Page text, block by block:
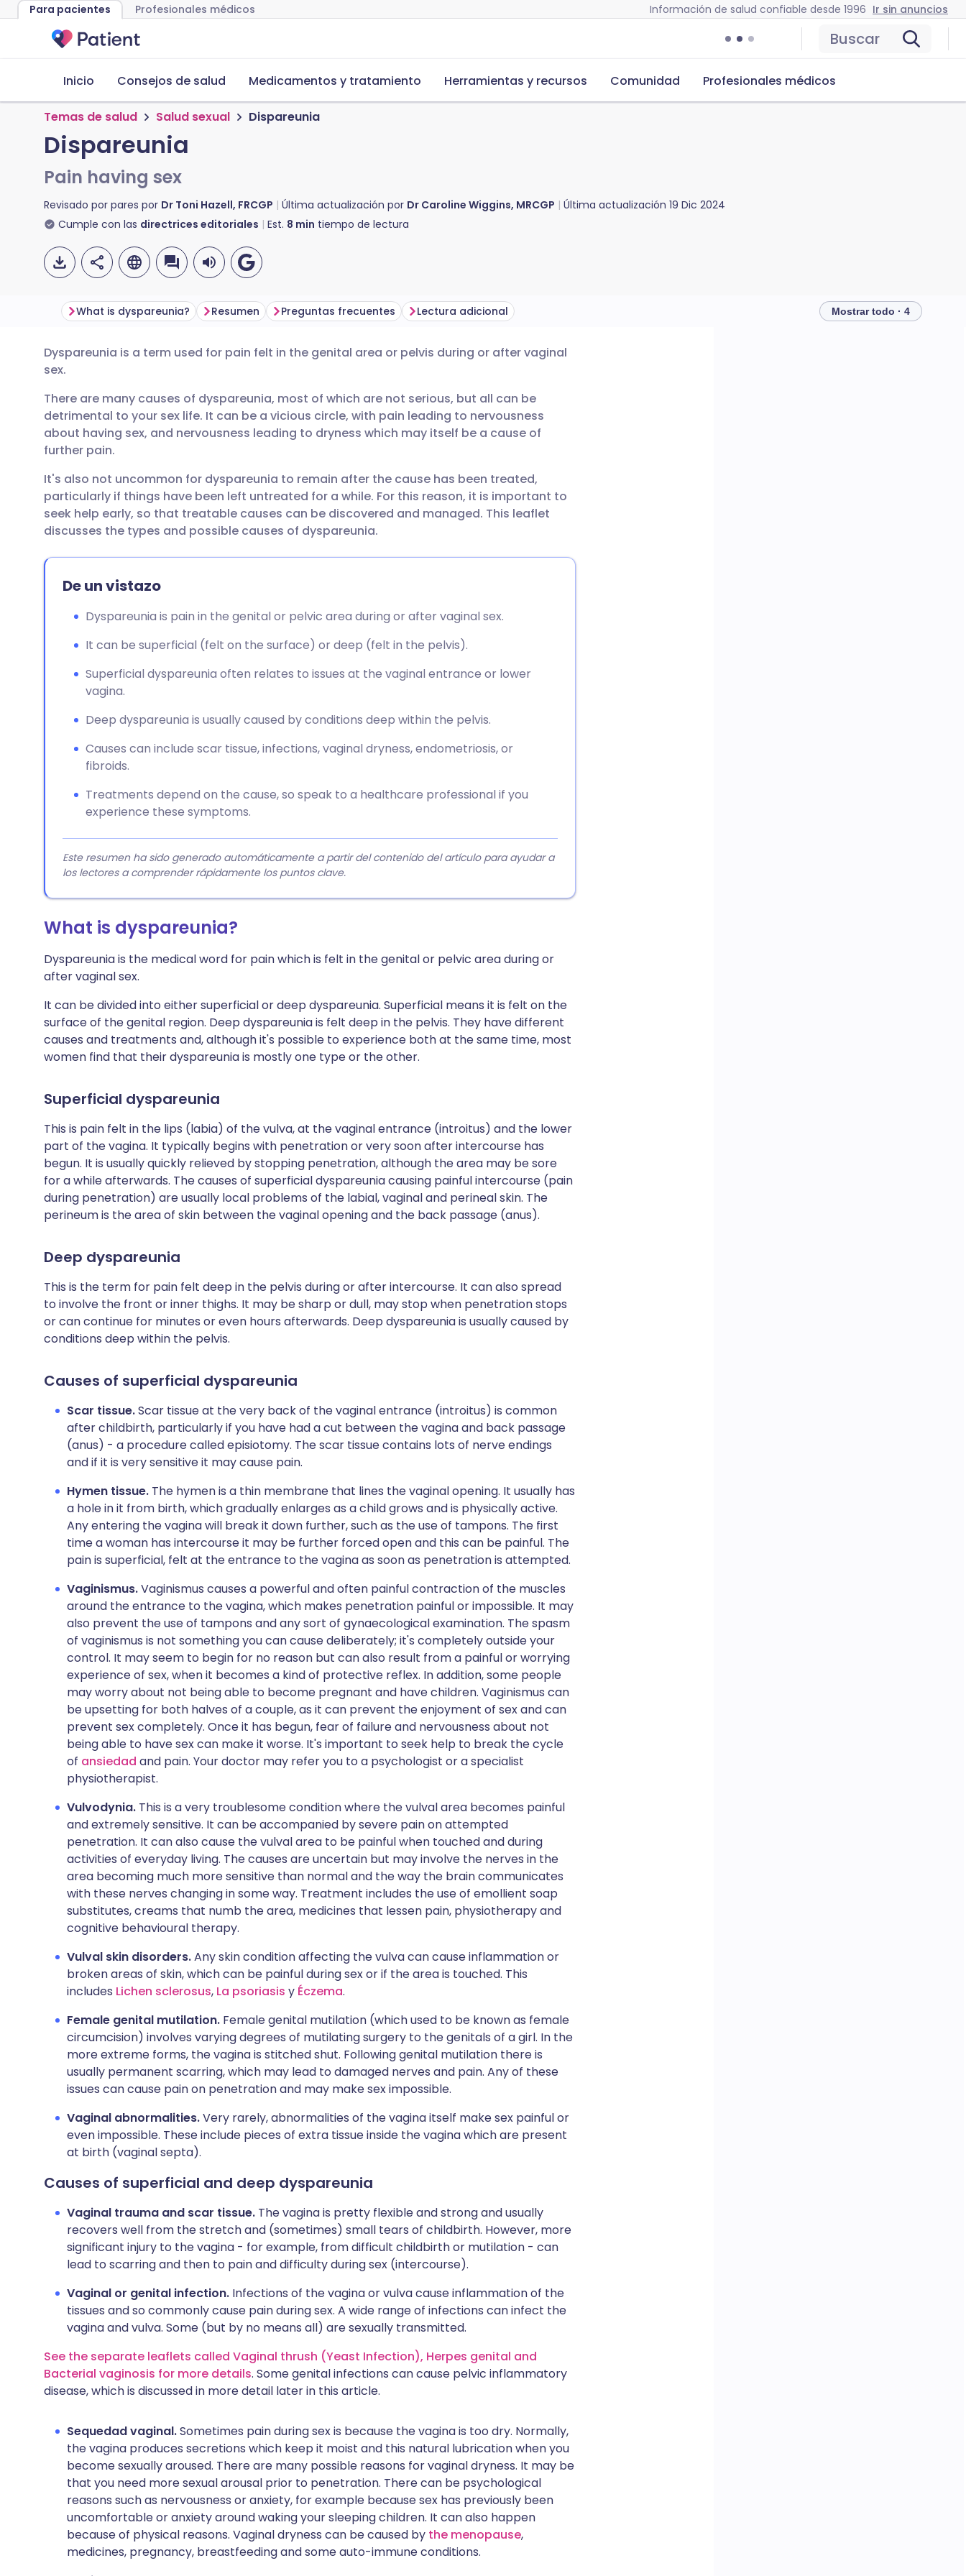
Para pacientes Profesionales médicos Información de salud confiable desde 1996 Ir sin anuncios
Buscar
Inicio Consejos de salud Medicamentos y tratamiento Herramientas y recursos Comunidad Profesionales médicos
Temas de salud Salud sexual Dispareunia
Dispareunia
Pain having sex
Revisado por pares por Dr Toni Hazell, FRCGP Última actualización por Dr Caroline Wiggins, MRCGP Última actualización 19 Dic 2024
Cumple con las directrices editoriales Est. 8 min tiempo de lectura
Compartir por correo
Compartir en Facebook
Compartir en X
Copiar enlace
🇬🇧 English 🇩🇪 Deutsch
🇪🇸 Español 🇫🇷 Français
🇮🇹 Italiano 🇵🇹 Português
🇮🇳 हिन्दी 🇮🇱 עברית
🇸🇦 عربي 🇸🇪 Svenska
What is dyspareunia? Resumen Preguntas frecuentes Lectura adicional Mostrar todo · 4
Dyspareunia is a term used for pain felt in the genital area or pelvis during or after vaginal
sex.
There are many causes of dyspareunia, most of which are not serious, but all can be
detrimental to your sex life. It can be a vicious circle, with pain leading to nervousness
about having sex, and nervousness leading to dryness which may itself be a cause of
further pain.
It's also not uncommon for dyspareunia to remain after the cause has been treated,
particularly if things have been left untreated for a while. For this reason, it is important to
seek help early, so that treatable causes can be discovered and managed. This leaflet
discusses the types and possible causes of dyspareunia.
De un vistazo
Dyspareunia is pain in the genital or pelvic area during or after vaginal sex.
It can be superficial (felt on the surface) or deep (felt in the pelvis).
Superficial dyspareunia often relates to issues at the vaginal entrance or lower
vagina.
Deep dyspareunia is usually caused by conditions deep within the pelvis.
Causes can include scar tissue, infections, vaginal dryness, endometriosis, or
fibroids.
Treatments depend on the cause, so speak to a healthcare professional if you
experience these symptoms.
Este resumen ha sido generado automáticamente a partir del contenido del artículo para ayudar a
los lectores a comprender rápidamente los puntos clave.
What is dyspareunia?
Dyspareunia is the medical word for pain which is felt in the genital or pelvic area during or
after vaginal sex.
It can be divided into either superficial or deep dyspareunia. Superficial means it is felt on the
surface of the genital region. Deep dyspareunia is felt deep in the pelvis. They have different
causes and treatments and, although it's possible to experience both at the same time, most
women find that their dyspareunia is mostly one type or the other.
Superficial dyspareunia
This is pain felt in the lips (labia) of the vulva, at the vaginal entrance (introitus) and the lower
part of the vagina. It typically begins with penetration or very soon after intercourse has
begun. It is usually quickly relieved by stopping penetration, although the area may be sore
for a while afterwards. The causes of superficial dyspareunia causing painful intercourse (pain
during penetration) are usually local problems of the labial, vaginal and perineal skin. The
perineum is the area of skin between the vaginal opening and the back passage (anus).
Deep dyspareunia
This is the term for pain felt deep in the pelvis during or after intercourse. It can also spread
to involve the front or inner thighs. It may be sharp or dull, may stop when penetration stops
or can continue for minutes or even hours afterwards. Deep dyspareunia is usually caused by
conditions deep within the pelvis.
Causes of superficial dyspareunia
Scar tissue.Scar tissue at the very back of the vaginal entrance (introitus) is common
after childbirth, particularly if you have had a cut between the vagina and back passage
(anus) - a procedure called episiotomy. The scar tissue contains lots of nerve endings
and if it is very sensitive it may cause pain.
Hymen tissue. The hymen is a thin membrane that lines the vaginal opening. It usually has
a hole in it from birth, which gradually enlarges as a child grows and is physically active.
Any entering the vagina will break it down further, such as the use of tampons. The first
time a woman has intercourse it may be further forced open and this can be painful. The
pain is superficial, felt at the entrance to the vagina as soon as penetration is attempted.
Vaginismus.Vaginismus causes a powerful and often painful contraction of the muscles
around the entrance to the vagina, which makes penetration painful or impossible. It may
also prevent the use of tampons and any sort of gynaecological examination. The spasm
of vaginismus is not something you can cause deliberately; it's completely outside your
control. It may seem to begin for no reason but can also result from a painful or worrying
experience of sex, when it becomes a kind of protective reflex. In addition, some people
may worry about not being able to become pregnant and have children. Vaginismus can
be upsetting for both halves of a couple, as it can prevent the enjoyment of sex and can
prevent sex completely. Once it has begun, fear of failure and nervousness about not
being able to have sex can make it worse. It's important to seek help to break the cycle
of ansiedad and pain. Your doctor may refer you to a psychologist or a specialist
physiotherapist.
Vulvodynia. This is a very troublesome condition where the vulval area becomes painful
and extremely sensitive. It can be accompanied by severe pain on attempted
penetration. It can also cause the vulval area to be painful when touched and during
activities of everyday living. The causes are uncertain but may involve the nerves in the
area becoming much more sensitive than normal and the way the brain communicates
with these nerves changing in some way. Treatment includes the use of emollient soap
substitutes, creams that numb the area, medicines that lessen pain, physiotherapy and
cognitive behavioural therapy.
Vulval skin disorders.Any skin condition affecting the vulva can cause inflammation or
broken areas of skin, which can be painful during sex or if the area is touched. This
includes Lichen sclerosus, La psoriasis y Éczema.
Female genital mutilation. Female genital mutilation (which used to be known as female
circumcision) involves varying degrees of mutilating surgery to the genitals of a girl. In the
more extreme forms, the vagina is stitched shut. Following genital mutilation there is
usually permanent scarring, which may lead to damaged nerves and pain. Any of these
issues can cause pain on penetration and may make sex impossible.
Vaginal abnormalities.Very rarely, abnormalities of the vagina itself make sex painful or
even impossible. These include pieces of extra tissue inside the vagina which are present
at birth (vaginal septa).
Causes of superficial and deep dyspareunia
Vaginal trauma and scar tissue. The vagina is pretty flexible and strong and usually
recovers well from the stretch and (sometimes) small tears of childbirth. However, more
significant injury to the vagina - for example, from difficult childbirth or mutilation - can
lead to scarring and then to pain and difficulty during sex (intercourse).
Vaginal or genital infection. Infections of the vagina or vulva cause inflammation of the
tissues and so commonly cause pain during sex. A wide range of infections can infect the
vagina and vulva. Some (but by no means all) are sexually transmitted.
See the separate leaflets called Vaginal thrush (Yeast Infection), Herpes genital and
Bacterial vaginosis for more details. Some genital infections can cause pelvic inflammatory
disease, which is discussed in more detail later in this article.
Sequedad vaginal.Sometimes pain during sex is because the vagina is too dry. Normally,
the vagina produces secretions which keep it moist and this natural lubrication when you
become sexually aroused. There are many possible reasons for vaginal dryness. It may be
that you need more sexual arousal prior to penetration. There can be psychological
reasons such as nervousness or anxiety, for example because sex has previously been
uncomfortable or anxiety around waking your sleeping children. It can also happen
because of physical reasons. Vaginal dryness can be caused by the menopause,
medicines, pregnancy, breastfeeding and some auto-immune conditions.